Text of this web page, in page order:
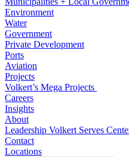
Environment
Water
Government
Private Development
Ports
Aviation
Projects
Volkert’s Mega Projects
Careers
Insights
About
Leadership Volkert Serves
Contact
Locations